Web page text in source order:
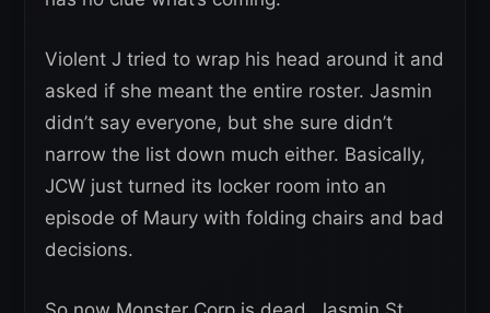
Violent J tried to wrap his head around it and
asked if she meant the entire roster. Jasmin
didn’t say everyone, but she sure didn’t
narrow the list down much either. Basically,
JCW just turned its locker room into an
episode of Maury with folding chairs and bad
decisions.